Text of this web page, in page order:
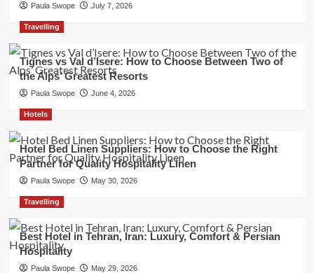
Paula Swope July 7, 2026
Travelling
Tignes vs Val d’Isere: How to Choose Between Two of
the Alps’ Greatest Resorts
Paula Swope June 4, 2026
Hotels
Hotel Bed Linen Suppliers: How to Choose the Right
Partner for Quality Hospitality Linen
Paula Swope May 30, 2026
Travelling
Best Hotel in Tehran, Iran: Luxury, Comfort & Persian
Hospitality
Paula Swope May 29, 2026